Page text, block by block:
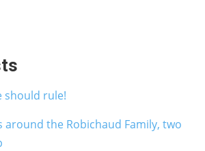
should rule!
around the Robichaud Family, two